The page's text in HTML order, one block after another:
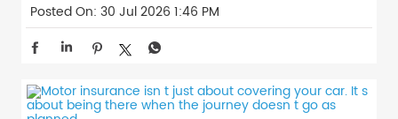
Posted On: 30 Jul 2026 1:46 PM